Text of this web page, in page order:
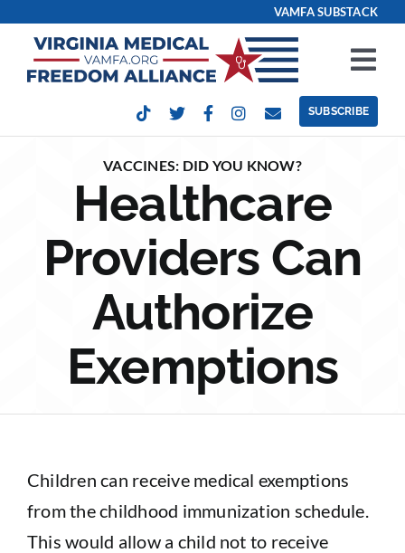
content
VAMFA SUBSTACK
Get Involved
Donate
SUBSCRIBE
VACCINES: DID YOU KNOW?
Healthcare
Providers Can
Authorize
Exemptions
Children can receive medical exemptions
from the childhood immunization schedule.
This would allow a child not to receive